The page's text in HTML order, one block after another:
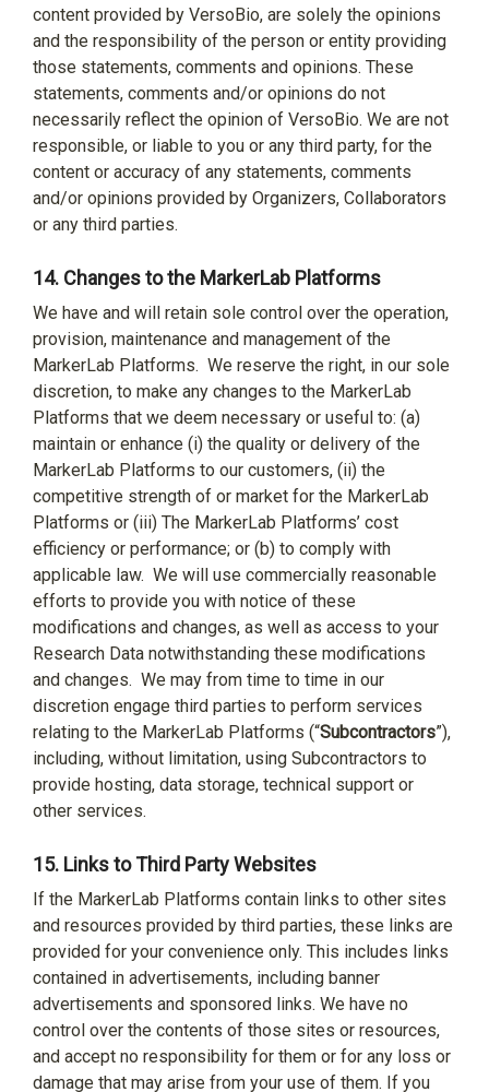
content provided by VersoBio, are solely the opinions
and the responsibility of the person or entity providing
those statements, comments and opinions. These
statements, comments and/or opinions do not
necessarily reflect the opinion of VersoBio. We are not
responsible, or liable to you or any third party, for the
content or accuracy of any statements, comments
and/or opinions provided by Organizers, Collaborators
or any third parties.
14. Changes to the MarkerLab Platforms
We have and will retain sole control over the operation,
provision, maintenance and management of the
MarkerLab Platforms. We reserve the right, in our sole
discretion, to make any changes to the MarkerLab
Platforms that we deem necessary or useful to: (a)
maintain or enhance (i) the quality or delivery of the
MarkerLab Platforms to our customers, (ii) the
competitive strength of or market for the MarkerLab
Platforms or (iii) The MarkerLab Platforms’ cost
efficiency or performance; or (b) to comply with
applicable law. We will use commercially reasonable
efforts to provide you with notice of these
modifications and changes, as well as access to your
Research Data notwithstanding these modifications
and changes. We may from time to time in our
discretion engage third parties to perform services
relating to the MarkerLab Platforms (“Subcontractors”),
including, without limitation, using Subcontractors to
provide hosting, data storage, technical support or
other services.
15. Links to Third Party Websites
If the MarkerLab Platforms contain links to other sites
and resources provided by third parties, these links are
provided for your convenience only. This includes links
contained in advertisements, including banner
advertisements and sponsored links. We have no
control over the contents of those sites or resources,
and accept no responsibility for them or for any loss or
damage that may arise from your use of them. If you